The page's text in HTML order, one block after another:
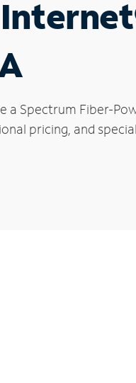
Spectrum Fiber-
pricing, and